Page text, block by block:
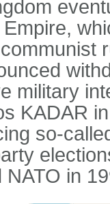
military
KADAR
so-
NATO in